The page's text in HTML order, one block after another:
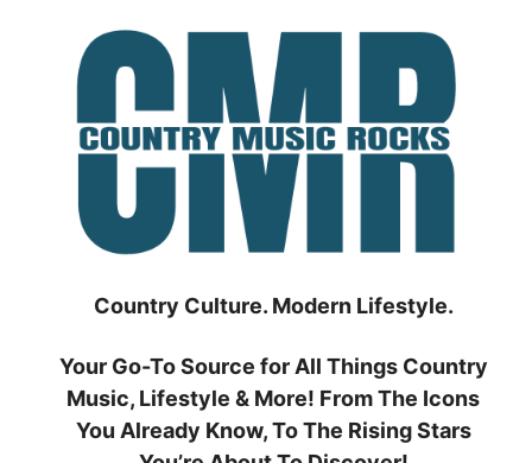
Country Culture. Modern Lifestyle.
Your Go-To Source for All Things Country
Music, Lifestyle & More! From The Icons
You Already Know, To The Rising Stars